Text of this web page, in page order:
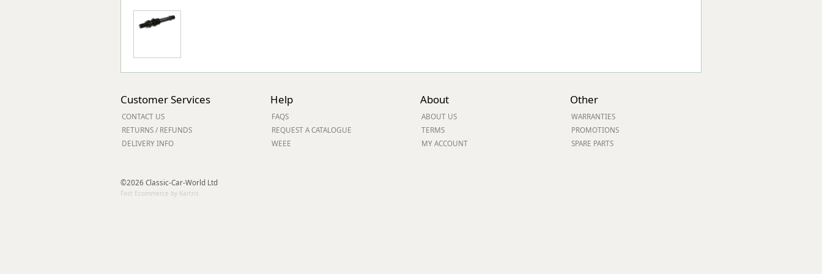
Customer Services
CONTACT US
RETURNS / REFUNDS
DELIVERY INFO
Help
FAQS
REQUEST A CATALOGUE
WEEE
About
ABOUT US
TERMS
MY ACCOUNT
Other
WARRANTIES
PROMOTIONS
SPARE PARTS
©2026 Classic-Car-World Ltd
Fast Ecommerce by Kartris